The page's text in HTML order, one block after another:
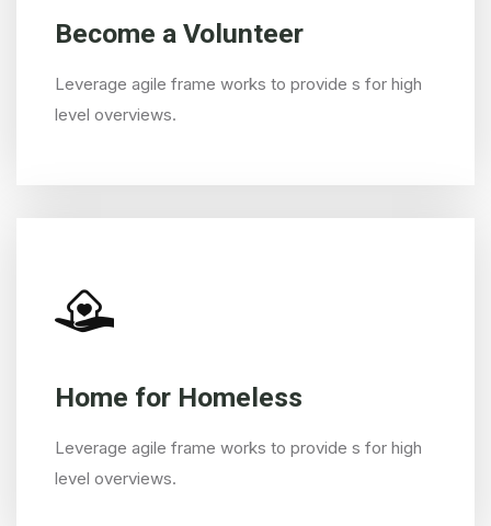
Become a Volunteer
Leverage agile frame works to provide s for high
level overviews.
Home for Homeless
Leverage agile frame works to provide s for high
level overviews.